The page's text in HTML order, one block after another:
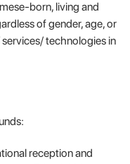
born, living and
of gender, age, or
technologies in
reception and